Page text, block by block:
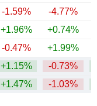
-1.59% -4.77%
+1.96% +0.74%
-0.47% +1.99%
+1.15% -0.73%
+1.47% -1.03%